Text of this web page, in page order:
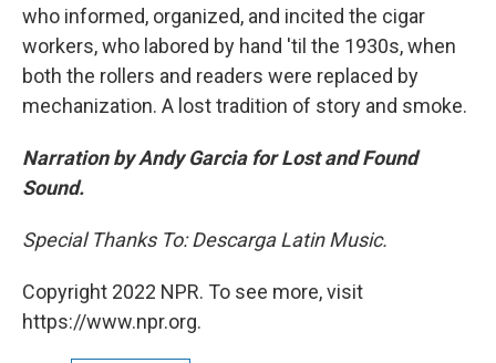
who informed, organized, and incited the cigar
workers, who labored by hand 'til the 1930s, when
both the rollers and readers were replaced by
mechanization. A lost tradition of story and smoke.
Narration by Andy Garcia for Lost and Found
Sound.
Special Thanks To: Descarga Latin Music.
Copyright 2022 NPR. To see more, visit
https://www.npr.org.